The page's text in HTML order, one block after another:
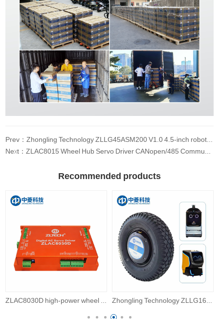
Prev：Zhongling Technology ZLLG45ASM200 V1.0 4.5-inch robot wheel hub servo motor DC 24V driver AGV small car load built-in encoder
Next：ZLAC8015 Wheel Hub Servo Driver CANopen/485 Communication
Recommended products
Zhongling Technology ZLLG16ASM800 V2.0 16 inch outdoor robot servo wheel hub motor DC driver with built-in encoder Zhongling Technology ZLLG15ASM800 V2.0 15 inch high-power wheel robot wheel hub motor